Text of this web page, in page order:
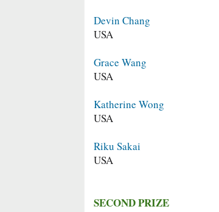
Devin Chang
USA
Grace Wang
USA
Katherine Wong
USA
Riku Sakai
USA
SECOND PRIZE